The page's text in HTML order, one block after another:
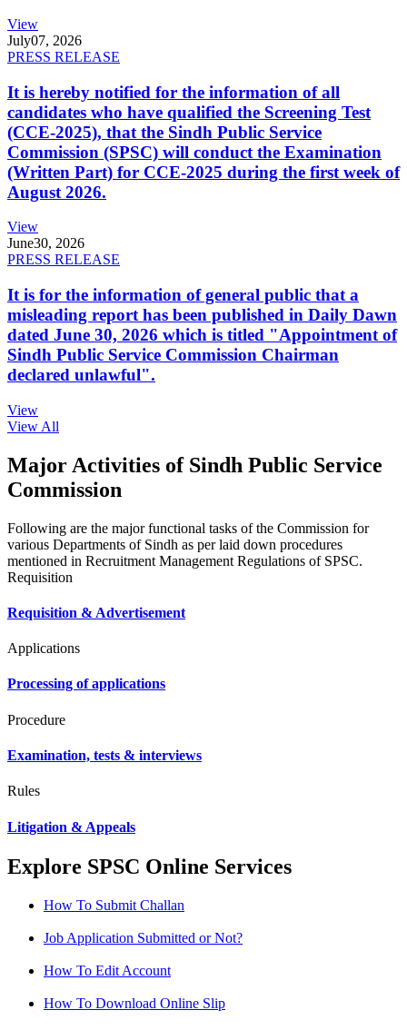
View
July07, 2026
PRESS RELEASE
It is hereby notified for the information of all
candidates who have qualified the Screening Test
(CCE-2025), that the Sindh Public Service
Commission (SPSC) will conduct the Examination
(Written Part) for CCE-2025 during the first week of
August 2026.
View
June30, 2026
PRESS RELEASE
It is for the information of general public that a
misleading report has been published in Daily Dawn
dated June 30, 2026 which is titled "Appointment of
Sindh Public Service Commission Chairman
declared unlawful".
View
View All
Major Activities of Sindh Public Service
Commission
Following are the major functional tasks of the Commission for
various Departments of Sindh as per laid down procedures
mentioned in Recruitment Management Regulations of SPSC.
Requisition
Requisition & Advertisement
Applications
Processing of applications
Procedure
Examination, tests & interviews
Rules
Litigation & Appeals
Explore SPSC Online Services
How To Submit Challan
Job Application Submitted or Not?
How To Edit Account
How To Download Online Slip